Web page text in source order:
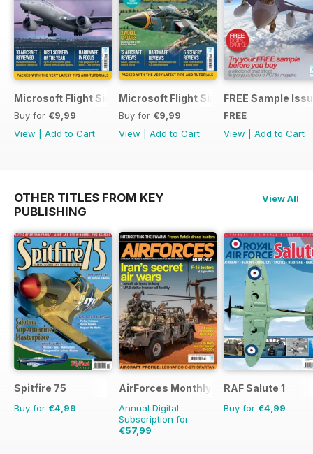
Microsoft Flight Simulator Yearbook 2025-26
Buy for €9,99
View
Add to Cart
Microsoft Flight Simulator Yearbook
Buy for €9,99
View
Add to Cart
FREE Sample
FREE
View
Add to Cart
OTHER TITLES FROM KEY
PUBLISHING
View All
Spitfire 75
Buy for €4,99
AirForces Monthly
Annual Digital
Subscription for
€57,99
RAF Salute 1
Buy for €4,99